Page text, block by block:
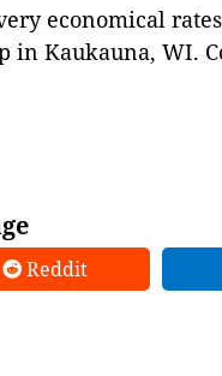
economical
in Kaukauna, WI.
Reddit